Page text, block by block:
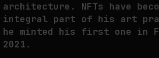
architecture. NFTs have
integral part of his art
he minted his first one in
2021.